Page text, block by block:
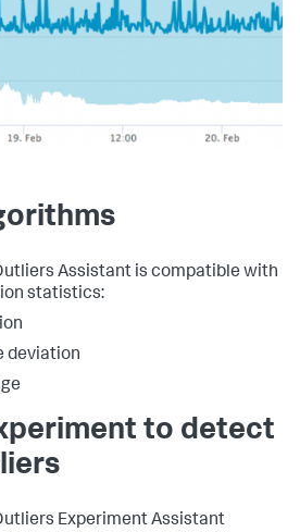
Assistant is compatible with
statistics:
deviation
to detect
Experiment Assistant